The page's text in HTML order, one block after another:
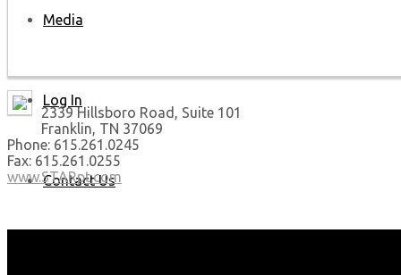
Media
Log In
Contact Us
2339 Hillsboro Road, Suite 101
Franklin, TN 37069
Phone: 615.261.0245
Fax: 615.261.0255
www.STARpt.com